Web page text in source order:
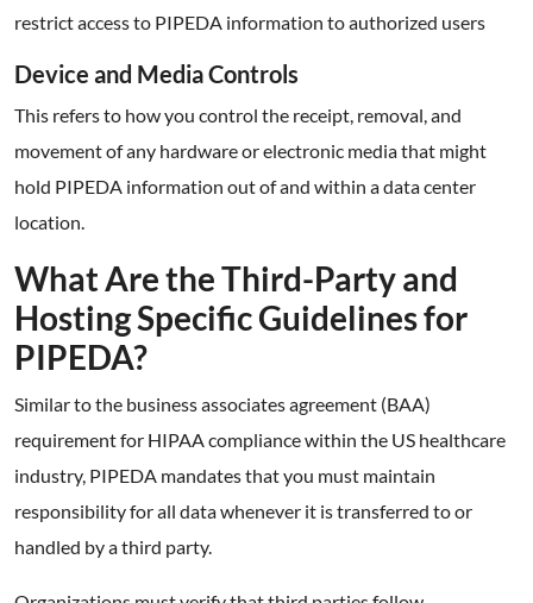
restrict access to PIPEDA information to authorized users
Device and Media Controls
This refers to how you control the receipt, removal, and
movement of any hardware or electronic media that might
hold PIPEDA information out of and within a data center
location.
What Are the Third-Party and
Hosting Specific Guidelines for
PIPEDA?
Similar to the business associates agreement (BAA)
requirement for HIPAA compliance within the US healthcare
industry, PIPEDA mandates that you must maintain
responsibility for all data whenever it is transferred to or
handled by a third party.